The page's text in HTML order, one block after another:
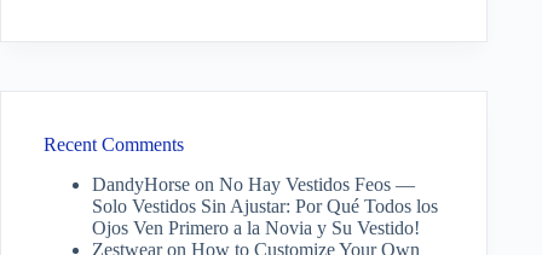
Recent Comments
DandyHorse on No Hay Vestidos Feos —
Solo Vestidos Sin Ajustar: Por Qué Todos los
Ojos Ven Primero a la Novia y Su Vestido!
Zestwearon How to Customize Your Own